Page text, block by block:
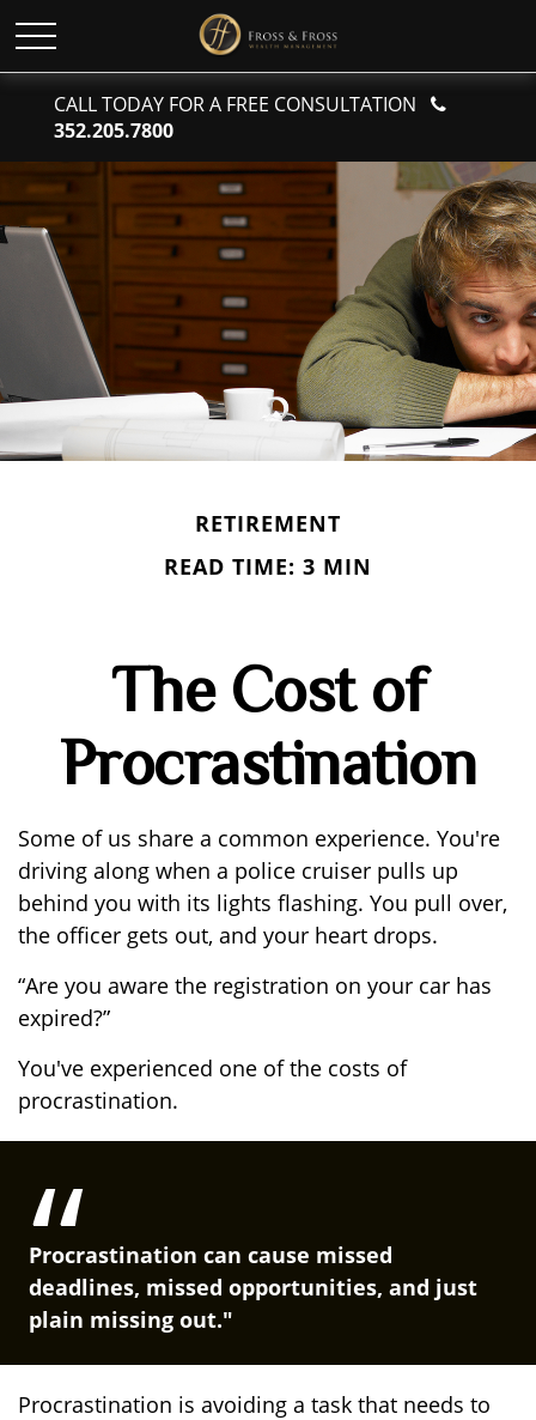
CALL TODAY FOR A FREE CONSULTATION
352.205.7800
RETIREMENT
READ TIME: 3 MIN
The Cost of
Procrastination
Some of us share a common experience. You're
driving along when a police cruiser pulls up
behind you with its lights flashing. You pull over,
the officer gets out, and your heart drops.
“Are you aware the registration on your car has
expired?”
You've experienced one of the costs of
procrastination.
Procrastination can cause missed
deadlines, missed opportunities, and just
plain missing out."
Procrastination is avoiding a task that needs to